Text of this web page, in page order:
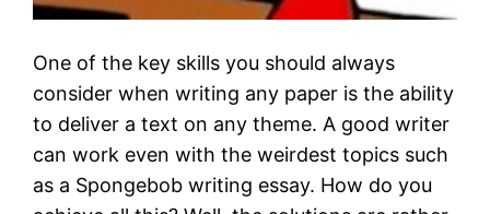
One of the key skills you should always
consider when writing any paper is the ability
to deliver a text on any theme. A good writer
can work even with the weirdest topics such
as a Spongebob writing essay. How do you